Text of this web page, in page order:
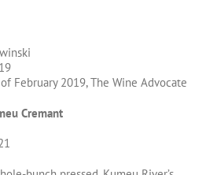
February 2019, The Wine Advocate
Cremant